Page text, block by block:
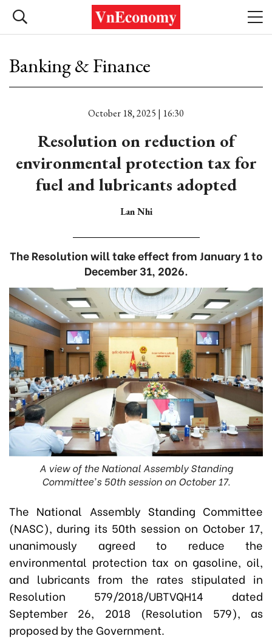
Banking & Finance
October 18, 2025 | 16:30
Resolution on reduction of
environmental protection tax for
fuel and lubricants adopted
Lan Nhi
The Resolution will take effect from January 1 to
December 31, 2026.
A view of the National Assembly Standing
Committee's 50th session on October 17.
The National Assembly Standing Committee
(NASC), during its 50th session on October 17,
unanimously agreed to reduce the
environmental protection tax on gasoline, oil,
and lubricants from the rates stipulated in
Resolution 579/2018/UBTVQH14 dated
September 26, 2018 (Resolution 579), as
proposed by the Government.